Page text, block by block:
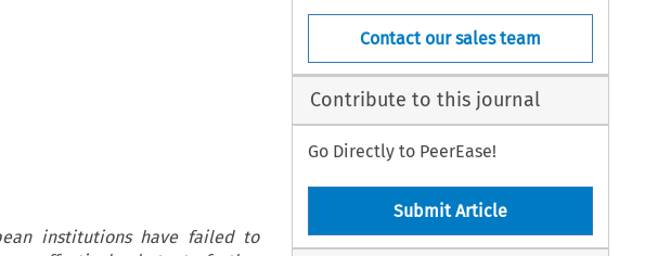
institutions have failed to
Contact our sales team
Contribute to this journal
Go Directly to PeerEase!
Submit Article